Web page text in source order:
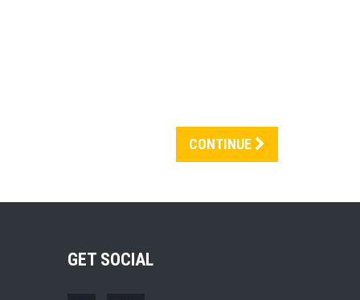
CONTINUE
GET SOCIAL